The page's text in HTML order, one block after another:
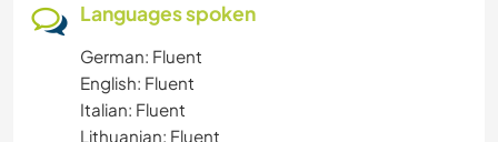
Languages spoken
German: Fluent
English: Fluent
Italian: Fluent
Lithuanian: Fluent